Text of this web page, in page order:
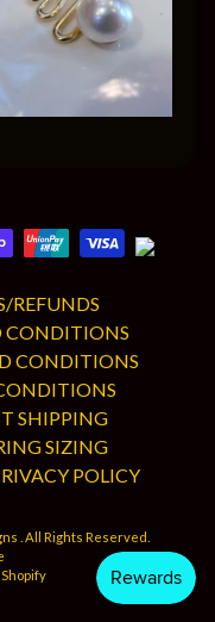
REFUNDS
CONDITIONS
CONDITIONS
SHIPPING
SIZING
POLICY
. All Rights Reserved.